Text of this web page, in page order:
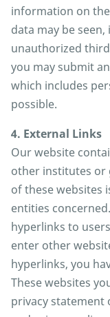
information on
data may be
unauthorized
you may submit
which includes
possible.
4. External Links
Our website
other institutes or
of these websites
entities
hyperlinks to
enter other
hyperlinks, you
These websites
privacy statement